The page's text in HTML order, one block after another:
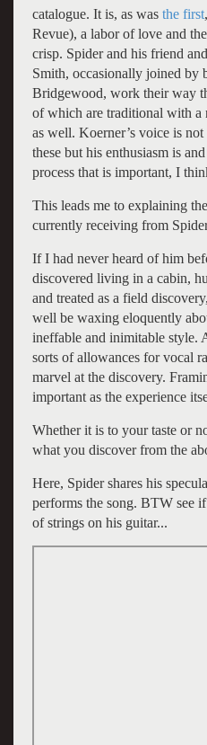
catalogue. It is, as was the first
Revue), a labor of love and
crisp. Spider and his friend
Smith, occasionally joined by
Bridgewood, work their way
of which are traditional with a
as well. Koerner’s voice is
these but his enthusiasm is
process that is important, I
This leads me to explaining
currently receiving from
If I had never heard of him
discovered living in a cabin,
and treated as a field
well be waxing eloquently
ineffable and inimitable style.
sorts of allowances for vocal
marvel at the discovery.
important as the experience
Whether it is to your taste or
what you discover from the
Here, Spider shares his
performs the song. BTW see
of strings on his guitar...